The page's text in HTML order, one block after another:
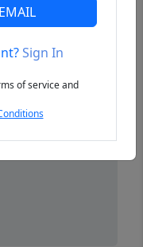
Sign In
of service and